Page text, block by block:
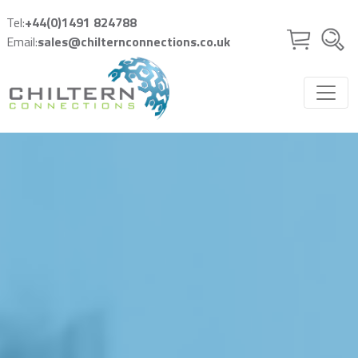
Tel:+44(0)1491 824788
Email:sales@chilternconnections.co.uk